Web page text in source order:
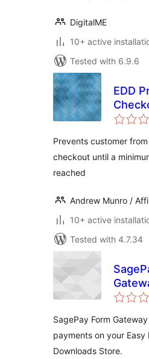
DigitalME
10+ active
Tested with 6.9.6
EDD
Prevents customer
checkout until a
reached
Andrew Munro /
10+ active
Tested with 4.7.34
Digital
SagePay Form
payments on your Easy
Downloads Store.